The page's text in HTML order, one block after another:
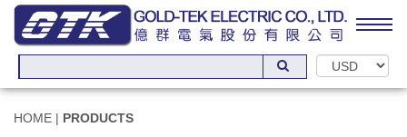
HOME | PRODUCTS